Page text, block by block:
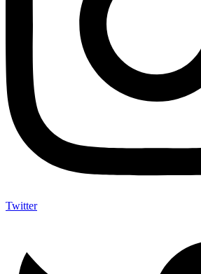
Twitter